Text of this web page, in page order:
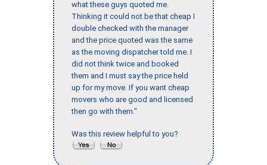
what these guys quoted me.
Thinking it could not be that cheap I
double checked with the manager
and the price quoted was the same
as the moving dispatcher told me. I
did not think twice and booked
them and I must say the price held
up for my move. If you want cheap
movers who are good and licensed
then go with them."
Was this review helpful to you?